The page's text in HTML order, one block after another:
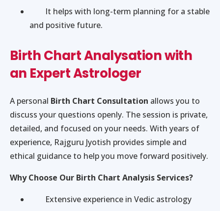
It helps with long-term planning for a stable
and positive future.
Birth Chart Analysation with
an Expert Astrologer
A personal Birth Chart Consultation allows you to
discuss your questions openly. The session is private,
detailed, and focused on your needs. With years of
experience, Rajguru Jyotish provides simple and
ethical guidance to help you move forward positively.
Why Choose Our Birth Chart Analysis Services?
Extensive experience in Vedic astrology